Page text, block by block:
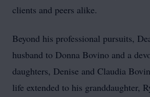
clients and peers alike.
Beyond his professional pursuits,
husband to Donna Bovino and a
daughters, Denise and Claudia
life extended to his granddaughter,